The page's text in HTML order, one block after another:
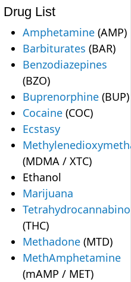
Drug List
Amphetamine (AMP)
Barbiturates (BAR)
Benzodiazepines
(BZO)
Buprenorphine (BUP)
Cocaine (COC)
Ecstasy
(MDMA / XTC)
Ethanol
Marijuana
(THC)
Methadone (MTD)
MethAmphetamine
(mAMP / MET)